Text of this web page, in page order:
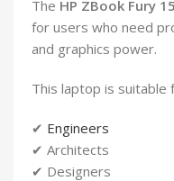
The HP ZBook Fury
for users who need
and graphics power.
This laptop is suitable
✔ Engineers
✔ Architects
✔ Designers